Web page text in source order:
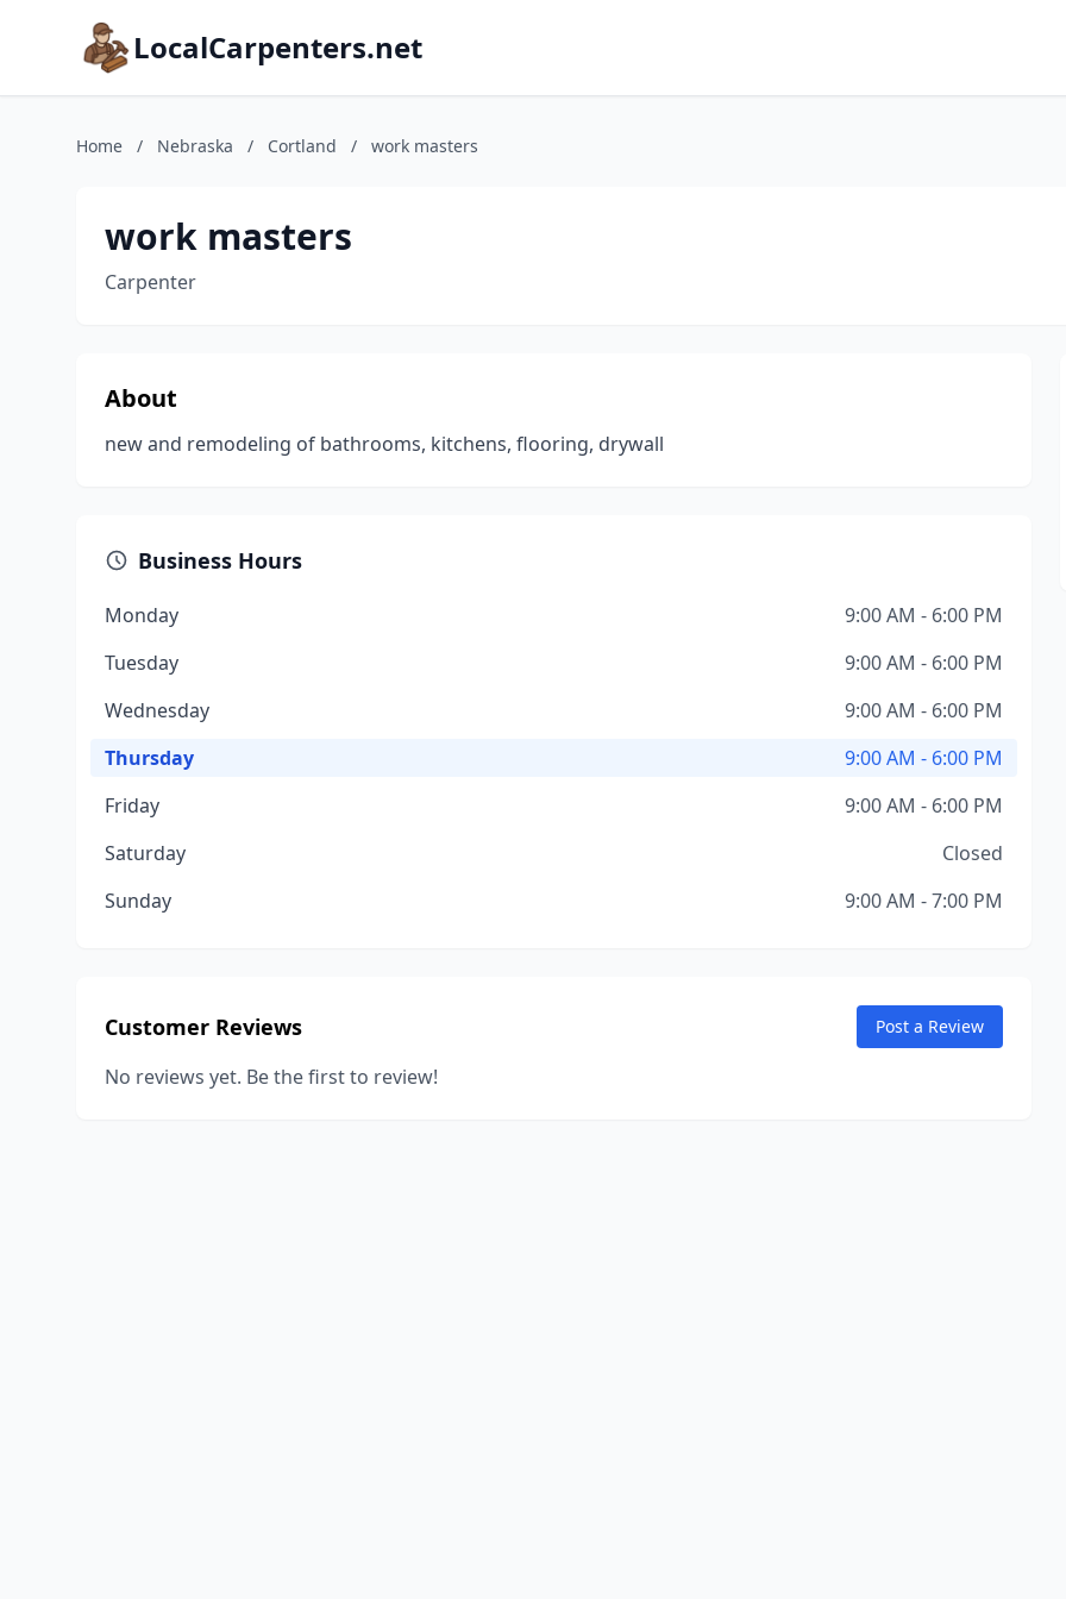
LocalCarpenters.net
Home / Nebraska / Cortland / work masters
work masters
Carpenter
About
new and remodeling of bathrooms, kitchens, flooring, drywall
Business Hours
Monday
9:00 AM - 6:00 PM
Tuesday
9:00 AM - 6:00 PM
Wednesday
9:00 AM - 6:00 PM
Thursday
9:00 AM - 6:00 PM
Friday
9:00 AM - 6:00 PM
Saturday
Closed
Sunday
9:00 AM - 7:00 PM
Customer Reviews Post a Review
No reviews yet. Be the first to review!